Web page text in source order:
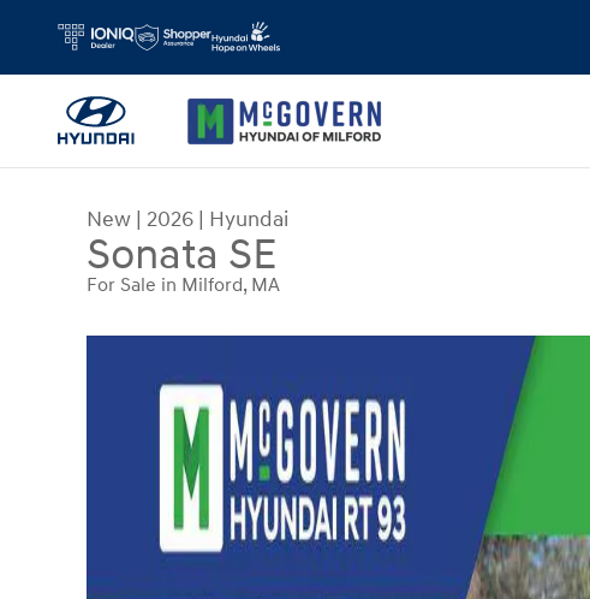
New | 2026 | Hyundai
Sonata SE
For Sale in Milford, MA
New 2026 Hyundai Sonata SE Sedan Photo 1 of 25